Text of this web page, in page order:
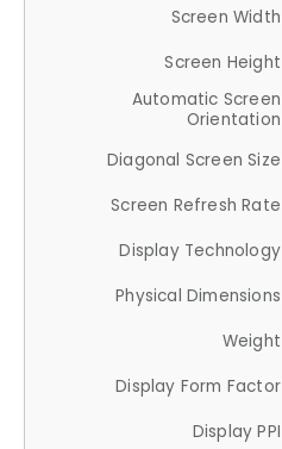
Screen Width
Screen Height
Automatic Screen
Orientation
Diagonal Screen Size
Screen Refresh Rate
Display Technology
Physical Dimensions
Weight
Display Form Factor
Display PPI